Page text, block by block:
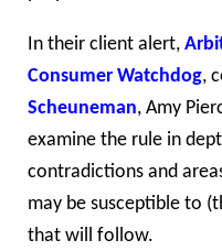
In their client alert,
Consumer Watchdog,
Scheuneman, Amy
examine the rule in
contradictions and
may be susceptible to
that will follow.